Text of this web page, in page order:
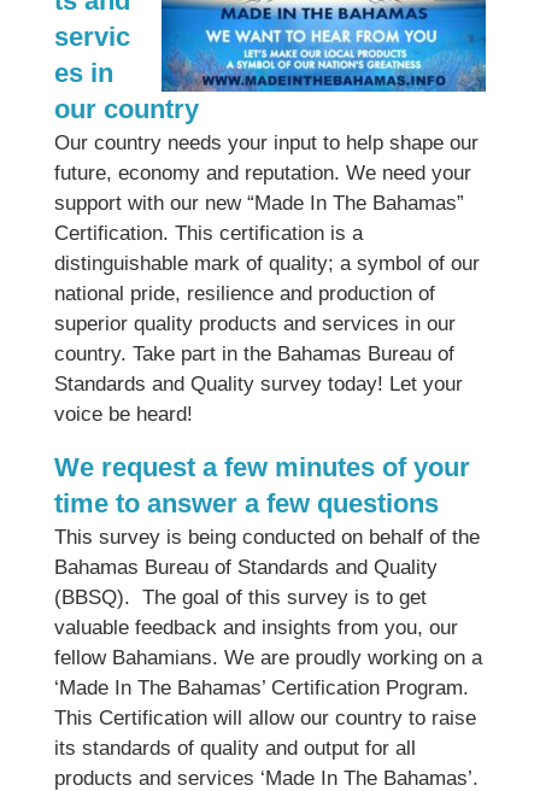
servic
es in
our country
Our country needs your input to help shape our
future, economy and reputation. We need your
support with our new “Made In The Bahamas”
Certification. This certification is a
distinguishable mark of quality; a symbol of our
national pride, resilience and production of
superior quality products and services in our
country. Take part in the Bahamas Bureau of
Standards and Quality survey today! Let your
voice be heard!
We request a few minutes of your
time to answer a few questions
This survey is being conducted on behalf of the
Bahamas Bureau of Standards and Quality
(BBSQ). The goal of this survey is to get
valuable feedback and insights from you, our
fellow Bahamians. We are proudly working on a
‘Made In The Bahamas’ Certification Program.
This Certification will allow our country to raise
its standards of quality and output for all
products and services ‘Made In The Bahamas’.